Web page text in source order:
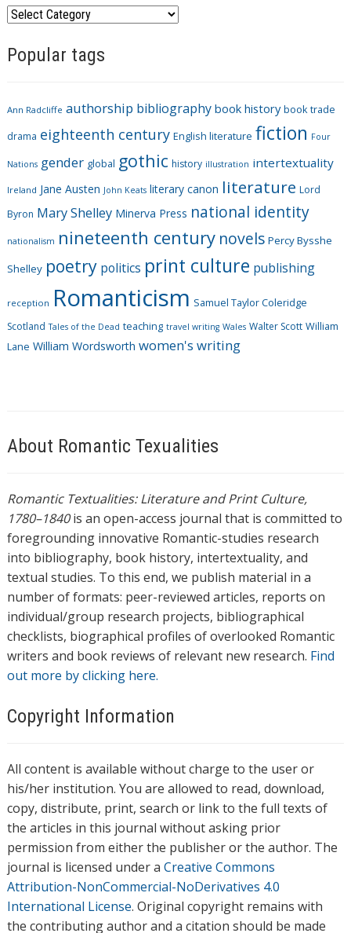
C
t
o
r
e
s
Popular tags
Ann Radcliffe authorship bibliography book history book trade
drama eighteenth century English literature fiction Four
Nations gender global gothic history illustration intertextuality
Ireland Jane Austen John Keats literary canon literature Lord
Byron Mary Shelley Minerva Press national identity
nationalism nineteenth century novels Percy Bysshe
Shelley poetry politics print culture publishing
reception Romanticism Samuel Taylor Coleridge
Scotland Tales of the Dead teaching travel writing Wales Walter Scott William
Lane William Wordsworth women's writing
About Romantic Texualities
Romantic Textualities: Literature and Print Culture,
1780–1840is an open-access journal that is committed to
foregrounding innovative Romantic-studies research
into bibliography, book history, intertextuality, and
textual studies. To this end, we publish material in a
number of formats: peer-reviewed articles, reports on
individual/group research projects, bibliographical
checklists, biographical profiles of overlooked Romantic
writers and book reviews of relevant new research. Find
out more by clicking here.
Copyright Information
All content is available without charge to the user or
his/her institution. You are allowed to read, download,
copy, distribute, print, search or link to the full texts of
the articles in this journal without asking prior
permission from either the publisher or the author. The
journal is licensed under a Creative Commons
Attribution-NonCommercial-NoDerivatives 4.0
International License. Original copyright remains with
the contributing author and a citation should be made